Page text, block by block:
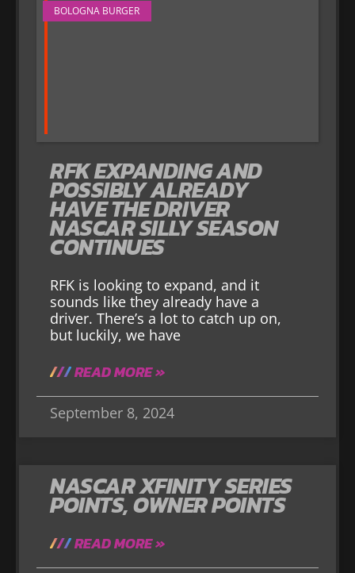
BOLOGNA BURGER
RFK EXPANDING AND
POSSIBLY ALREADY
HAVE THE DRIVER
NASCAR SILLY SEASON
CONTINUES
RFK is looking to expand, and it
sounds like they already have a
driver. There’s a lot to catch up on,
but luckily, we have
READ MORE »
September 8, 2024
NASCAR XFINITY SERIES
POINTS, OWNER POINTS
READ MORE »